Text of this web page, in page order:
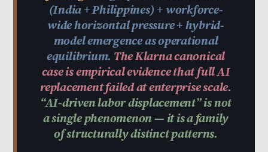
(India + Philippines) + workforce-
wide horizontal pressure + hybrid-
model emergence as operational
equilibrium. The Klarna canonical
case is empirical evidence that full AI
replacement failed at enterprise scale.
“AI-driven labor displacement” is not
a single phenomenon — it is a family
of structurally distinct patterns.